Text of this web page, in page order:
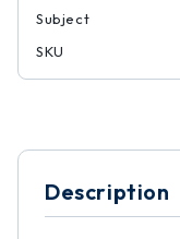
Subject
SKU
Description